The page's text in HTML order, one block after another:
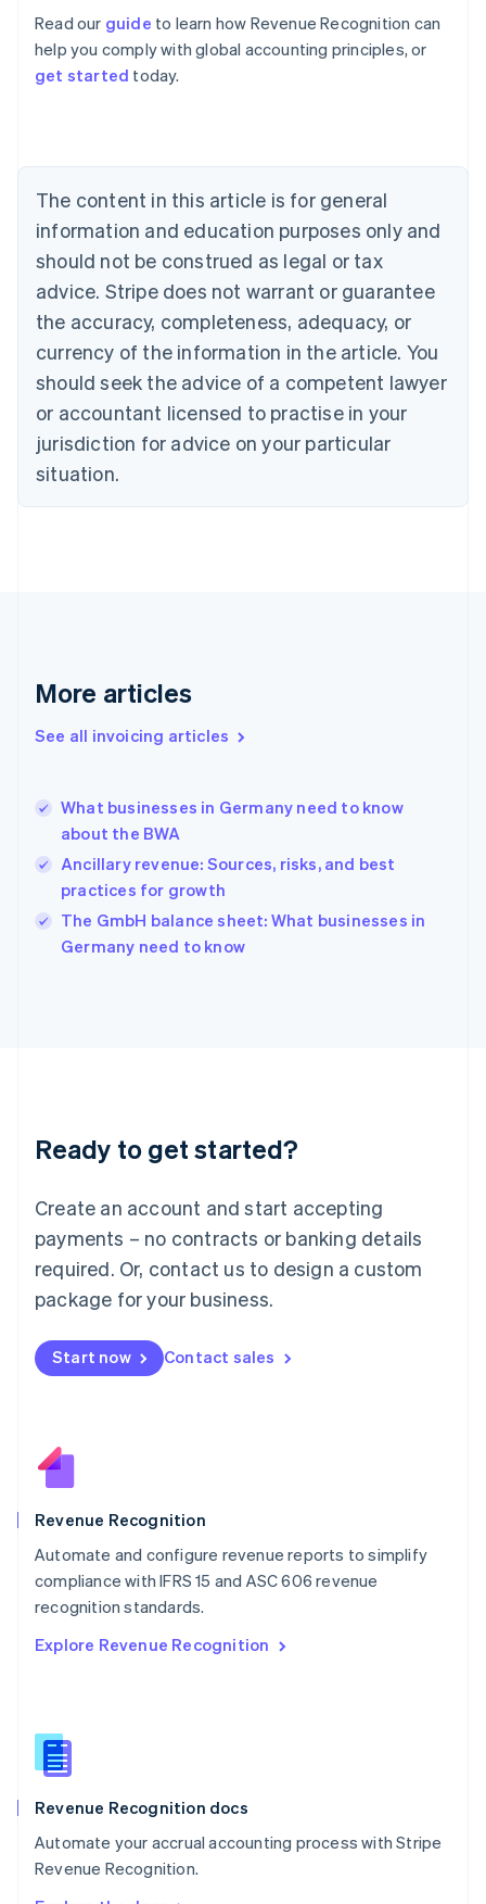
Read our guide to learn how Revenue Recognition can
help you comply with global accounting principles, or
get started today.
The content in this article is for general
information and education purposes only and
should not be construed as legal or tax
advice. Stripe does not warrant or guarantee
the accuracy, completeness, adequacy, or
currency of the information in the article. You
should seek the advice of a competent lawyer
or accountant licensed to practise in your
jurisdiction for advice on your particular
situation.
More articles
See all invoicing articles
What businesses in Germany need to know
about the BWA
Ancillary revenue: Sources, risks, and best
practices for growth
The GmbH balance sheet: What businesses in
Germany need to know
Ready to get started?
Create an account and start accepting
payments – no contracts or banking details
required. Or, contact us to design a custom
package for your business.
Start now Contact sales
Revenue Recognition
Automate and configure revenue reports to simplify
compliance with IFRS 15 and ASC 606 revenue
recognition standards.
Explore Revenue Recognition
Revenue Recognition docs
Automate your accrual accounting process with Stripe
Revenue Recognition.
Australia
NederlandsFrançaisDeutschEnglish
PortuguêsEnglish
Bulgaria
English
Canada
EnglishFrançais
Croatia
Cyprus
English
Czech Republic
English
Denmark
English
Gibraltar
Greece
English简体中文
Hungary
English
English
Ireland
English
Lithuania
English
FrançaisDeutschEnglish
Mainland China
Malaysia
English简体中文
English
Mexico
New Zealand
Norway
English
English
Portugal
PortuguêsEnglish
English
English
Slovenia
Spain
Sweden
SvenskaEnglish